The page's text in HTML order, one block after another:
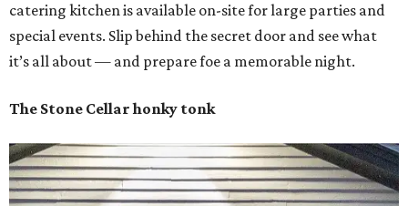
catering kitchen is available on-site for large parties and
special events. Slip behind the secret door and see what
it’s all about — and prepare foe a memorable night.
The Stone Cellar honky tonk